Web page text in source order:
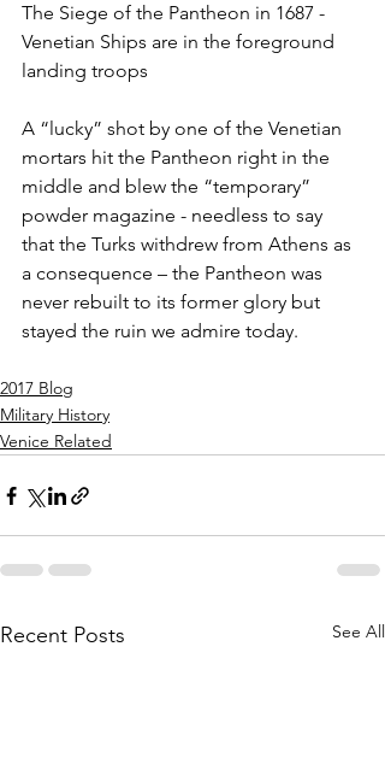
The Siege of the Pantheon in 1687 -
Venetian Ships are in the foreground
landing troops
A “lucky” shot by one of the Venetian
mortars hit the Pantheon right in the
middle and blew the “temporary”
powder magazine - needless to say
that the Turks withdrew from Athens as
a consequence – the Pantheon was
never rebuilt to its former glory but
stayed the ruin we admire today.
2017 Blog
Military History
Venice Related
Recent Posts See All